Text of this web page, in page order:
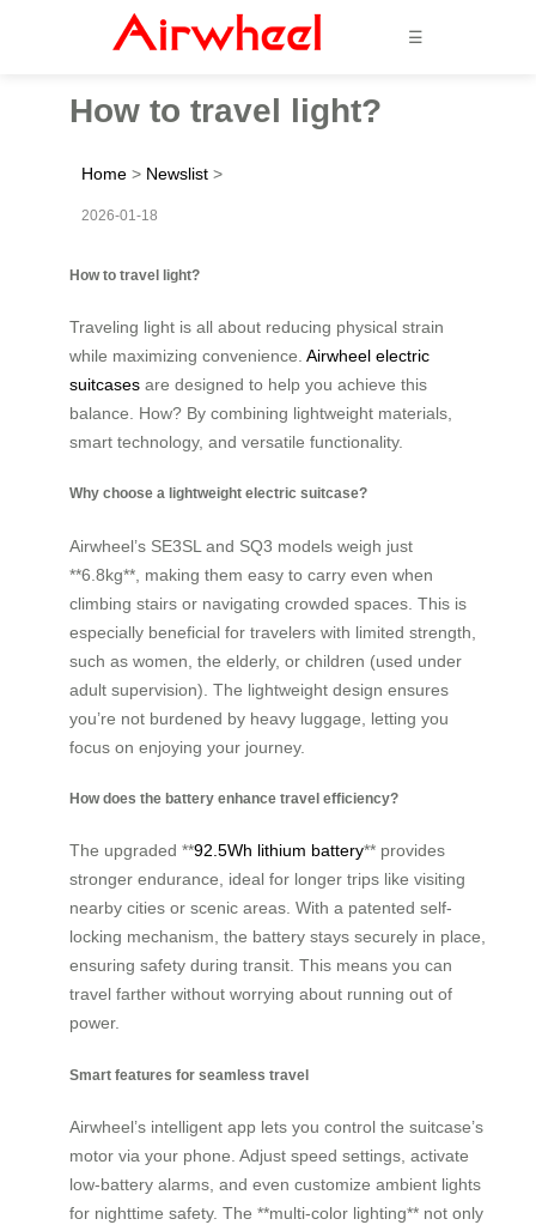
☰
How to travel light?
Home > Newslist >
2026-01-18
How to travel light?
Traveling light is all about reducing physical strain
while maximizing convenience. Airwheel electric
suitcases are designed to help you achieve this
balance. How? By combining lightweight materials,
smart technology, and versatile functionality.
Why choose a lightweight electric suitcase?
Airwheel’s SE3SL and SQ3 models weigh just
**6.8kg**, making them easy to carry even when
climbing stairs or navigating crowded spaces. This is
especially beneficial for travelers with limited strength,
such as women, the elderly, or children (used under
adult supervision). The lightweight design ensures
you’re not burdened by heavy luggage, letting you
focus on enjoying your journey.
How does the battery enhance travel efficiency?
The upgraded **92.5Wh lithium battery** provides
stronger endurance, ideal for longer trips like visiting
nearby cities or scenic areas. With a patented self-
locking mechanism, the battery stays securely in place,
ensuring safety during transit. This means you can
travel farther without worrying about running out of
power.
Smart features for seamless travel
Airwheel’s intelligent app lets you control the suitcase’s
motor via your phone. Adjust speed settings, activate
low-battery alarms, and even customize ambient lights
for nighttime safety. The **multi-color lighting** not only